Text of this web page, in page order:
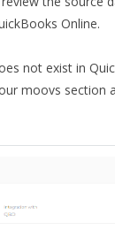
Online.
not exist in
moovs section